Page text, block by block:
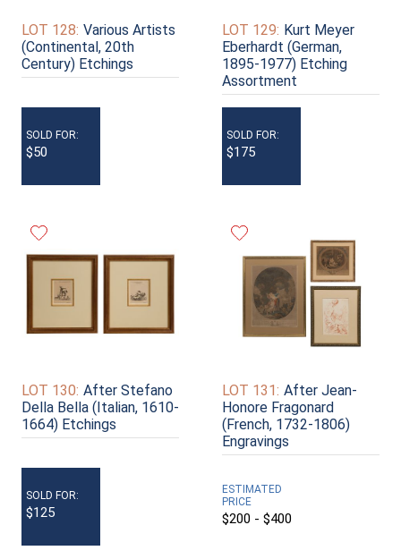
LOT 128: Various Artists
(Continental, 20th
Century) Etchings
SOLD FOR:
$50
LOT 129: Kurt Meyer
Eberhardt (German,
1895-1977) Etching
Assortment
SOLD FOR:
$175
LOT 130: After Stefano
Della Bella (Italian, 1610-
1664) Etchings
SOLD FOR:
$125
LOT 131: After Jean-
Honore Fragonard
(French, 1732-1806)
Engravings
ESTIMATED
PRICE
$200 - $400